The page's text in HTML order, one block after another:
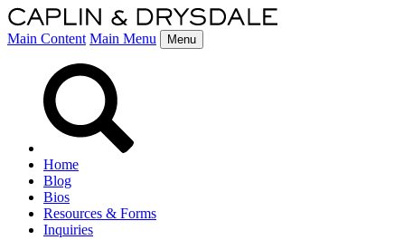
Main Content Main Menu Menu
Home
Blog
Bios
Resources & Forms
Inquiries